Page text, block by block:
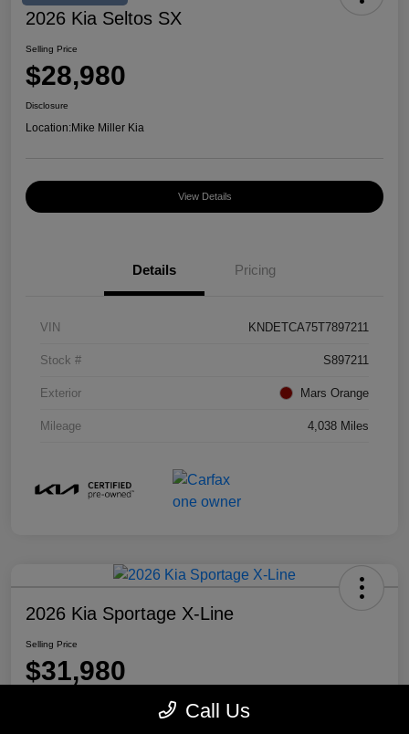
2026 Kia Seltos SX
Selling Price
$28,980
Disclosure
Location:Mike Miller Kia
View Details
Details Pricing
VIN KNDETCA75T7897211
Stock # S897211
Exterior Mars Orange
Mileage 4,038 Miles
2026 Kia Sportage X-Line
Selling Price
$31,980
Call Us